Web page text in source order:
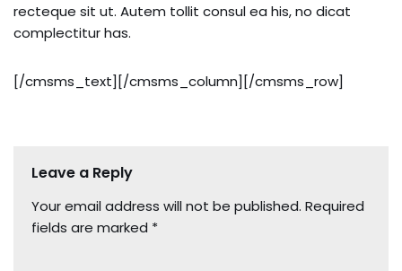
recteque sit ut. Autem tollit consul ea his, no dicat
complectitur has.
[/cmsms_text][/cmsms_column][/cmsms_row]
Leave a Reply
Your email address will not be published. Required
fields are marked *